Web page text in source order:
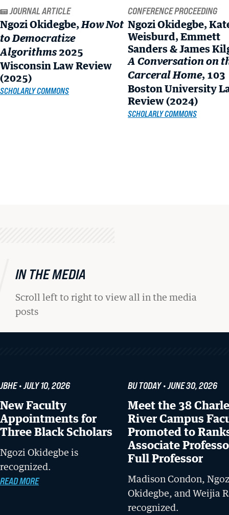
READ MORE
Ngozi Okidegbe, How Not
to Democratize
Algorithms 2025
Wisconsin Law Review
(2025)
SCHOLARLY COMMONS
Ngozi Okidegbe,
Weisburd, Emmett
Sanders & James
A Conversation on
Carceral Home, 103
Boston University
Review (2024)
SCHOLARLY COMMONS
IN THE MEDIA
Scroll left to right to view all in the media
posts
JBHE JULY 10, 2026
New Faculty
Appointments for
Three Black Scholars
Ngozi Okidegbe is
recognized.
READ MORE
BU TODAY JUNE 30, 2026
Meet the 38
River Campus
Promoted to
Associate
Full Professor
Madison Condon,
Okidegbe, and Weijia
recognized.